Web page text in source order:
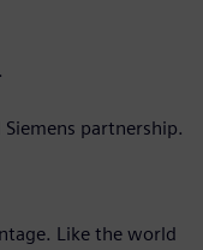
partnership.
Like the world